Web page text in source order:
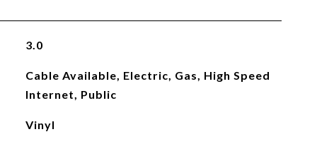
3.0
Cable Available, Electric, Gas, High Speed
Internet, Public
Vinyl